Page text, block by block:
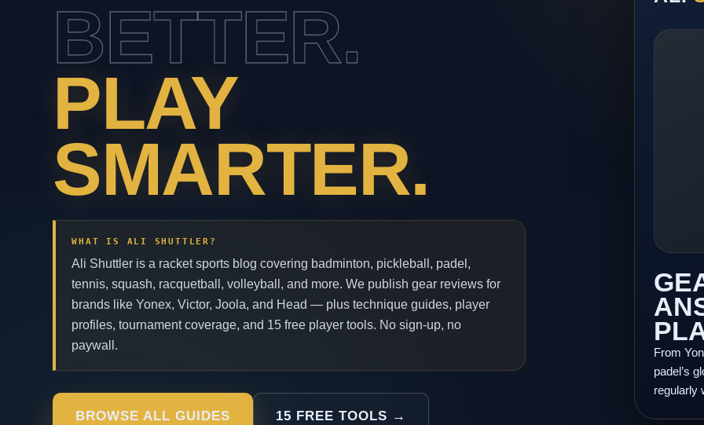
BETTER.
PLAY
SMARTER.
WHAT IS ALI SHUTTLER?
Ali Shuttler is a racket sports blog covering badminton, pickleball, padel,
tennis, squash, racquetball, volleyball, and more. We publish gear reviews for
brands like Yonex, Victor, Joola, and Head — plus technique guides, player
profiles, tournament coverage, and 15 free player tools. No sign-up, no
paywall.
BROWSE ALL GUIDES 15 FREE TOOLS →
From
padel’s
regularly